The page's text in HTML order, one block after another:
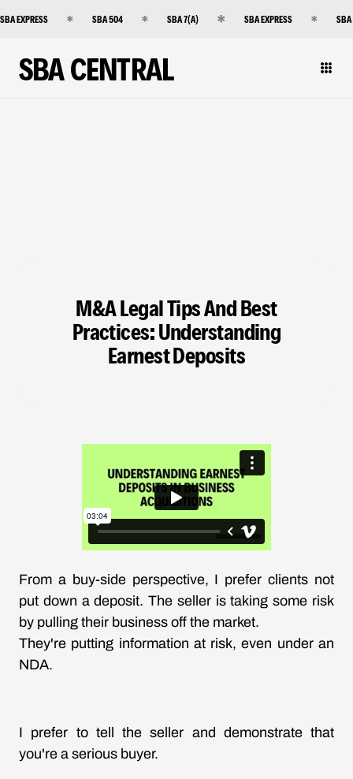
SBA EXPRESS SBA 504 SBA 7(A) SBA EXPRESS
SBA CENTRAL
M&A Legal Tips And Best
Practices: Understanding
Earnest Deposits
From a buy-side perspective, I prefer clients not
put down a deposit. The seller is taking some risk
by pulling their business off the market.
They're putting information at risk, even under an
NDA.
I prefer to tell the seller and demonstrate that
you're a serious buyer.